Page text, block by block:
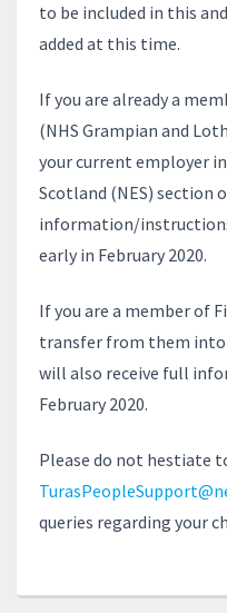
to be included in this
added at this time.
If you are already a
(NHS Grampian and
your current employer
Scotland (NES) section
information/
early in February 2020.
If you are a member of
transfer from them into
will also receive full
February 2020.
Please do not hestiate
queries regarding your